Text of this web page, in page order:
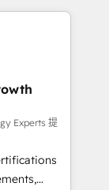
ETI
et des
RevOps
et
API,
en
Experts 提